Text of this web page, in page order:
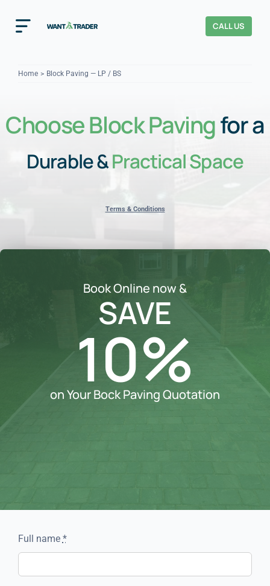
contentToggle
Navigation
About Us
Our Checks YOUR TRUST
CALL US
Home Block Paving — LP / BS
Choose Block Pavingfor a
Durable &Practical Space
Terms & Conditions
Book Online now &
SAVE
10%
on Your Bock Paving Quotation
Full name *